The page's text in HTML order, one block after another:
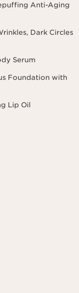
Anti-Aging
Dark Circles
Serum
Foundation with
Lip Oil